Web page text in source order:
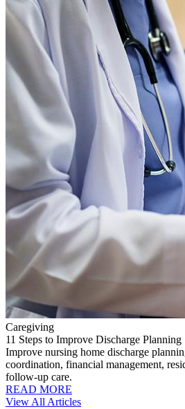
Caregiving
11 Steps to Improve Discharge Planning
Improve nursing home discharge
coordination, financial management,
follow-up care.
READ MORE
View All Articles